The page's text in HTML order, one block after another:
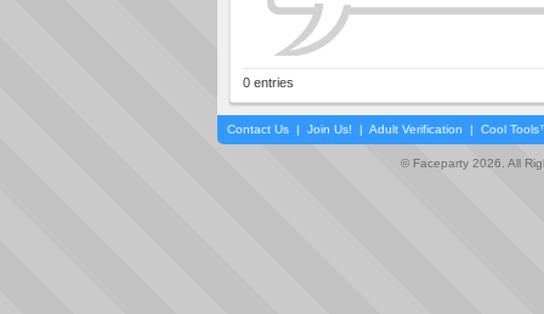
0 entries
Contact Us | Join Us! | Adult Verification | Cool
© Faceparty 2026. All